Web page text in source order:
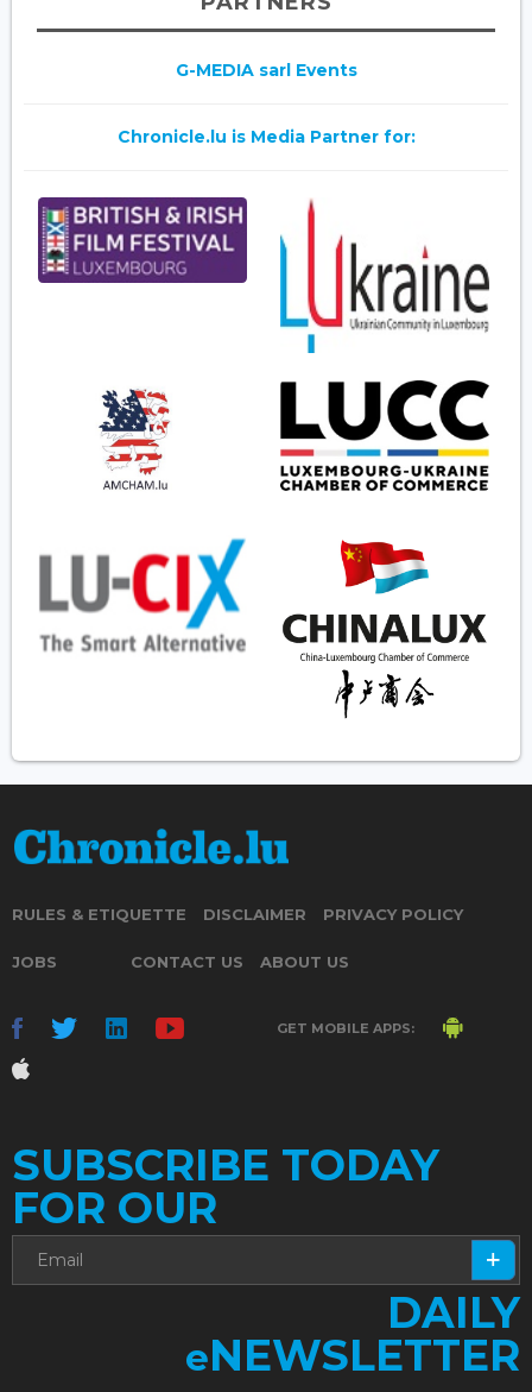
G-MEDIA sarl Events
Chronicle.lu is Media Partner for:
RULES & ETIQUETTE DISCLAIMER PRIVACY POLICY
JOBS CONTACT US ABOUT US
GET MOBILE APPS:
SUBSCRIBE TODAY
FOR OUR
DAILY
eNEWSLETTER